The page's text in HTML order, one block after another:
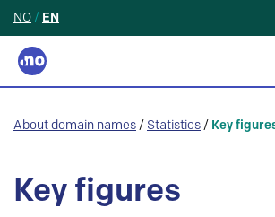
NO / EN
About domain names / Statistics / Key
Key figures